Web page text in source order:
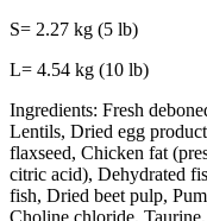
S= 2.27 kg (5 lb)
L= 4.54 kg (10 lb)
Ingredients: Fresh
Lentils, Dried egg
flaxseed, Chicken fat
citric acid), Dehydrated
fish, Dried beet pulp,
Choline chloride,